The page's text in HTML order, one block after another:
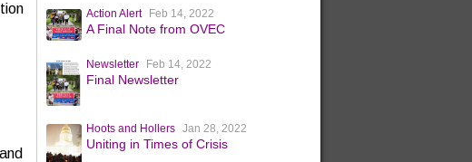
Action Alert Feb 14, 2022
A Final Note from OVEC
Newsletter Feb 14, 2022
Final Newsletter
Hoots and Hollers Jan 28, 2022
Uniting in Times of Crisis